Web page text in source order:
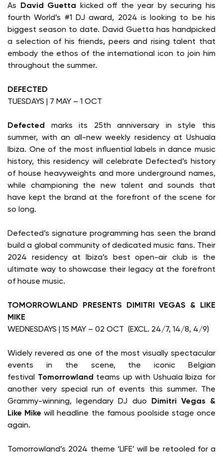
As David Guetta kicked off the year by securing his
fourth World’s #1 DJ award, 2024 is looking to be his
biggest season to date. David Guetta has handpicked
a selection of his friends, peers and rising talent that
embody the ethos of the international icon to join him
throughout the summer.
DEFECTED
TUESDAYS | 7 MAY – 1 OCT
Defected marks its 25th anniversary in style this
summer, with an all-new weekly residency at Ushuaïa
Ibiza. One of the most influential labels in dance music
history, this residency will celebrate Defected’s history
of house heavyweights and more underground names,
while championing the new talent and sounds that
have kept the brand at the forefront of the scene for
so long.
Defected’s signature programming has seen the brand
build a global community of dedicated music fans. Their
2024 residency at Ibiza’s best open-air club is the
ultimate way to showcase their legacy at the forefront
of house music.
TOMORROWLAND PRESENTS DIMITRI VEGAS & LIKE
MIKE
WEDNESDAYS | 15 MAY – 02 OCT (EXCL. 24/7, 14/8, 4/9)
Widely revered as one of the most visually spectacular
events in the scene, the iconic Belgian
festival Tomorrowland teams up with Ushuaïa Ibiza for
another very special run of events this summer. The
Grammy-winning, legendary DJ duo
Dimitri Vegas &
Like Mikewill headline the famous poolside stage once
again.
Tomorrowland’s 2024 theme ‘LIFE’ will be retooled for a